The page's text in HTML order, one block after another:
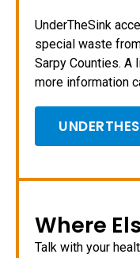
UnderTheSink
special waste
Sarpy Counties.
more information
Where
Talk with your